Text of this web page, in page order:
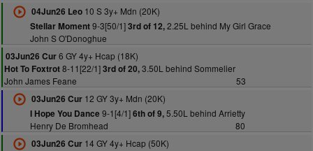
04Jun26 Leo10 S 3y+ Mdn (20K)
Stellar Moment9-3[50/1]3rd of 12,2.25L behind My Girl Grace
John S O'Donoghue
03Jun26 Cur6 GY 4y+ Hcap (18K)
Hot To Foxtrot8-11[22/1]3rd of 20,3.50L behind Sommelier
John James Feane
53
03Jun26 Cur12 GY 3y+ Mdn (20K)
I Hope You Dance 9-1[4/1]6th of 9,5.50L behind Arrietty
Henry De Bromhead
80
03Jun26 Cur14 GY 4y+ Hcap (50K)